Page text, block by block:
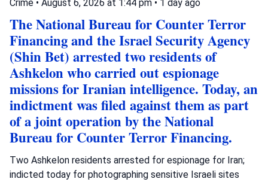
Crime • August 6, 2026 at 1:44 pm • 1 day ago
The National Bureau for Counter Terror
Financing and the Israel Security Agency
(Shin Bet) arrested two residents of
Ashkelon who carried out espionage
missions for Iranian intelligence. Today, an
indictment was filed against them as part
of a joint operation by the National
Bureau for Counter Terror Financing.
Two Ashkelon residents arrested for espionage for Iran;
indicted today for photographing sensitive Israeli sites